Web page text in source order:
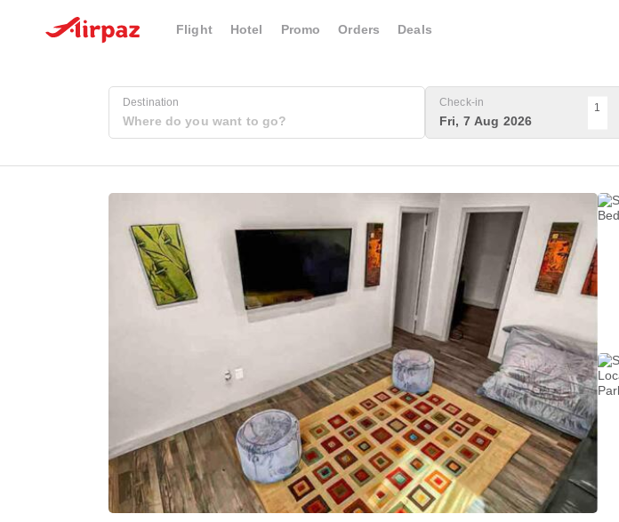
Flight Hotel Promo Orders Deals
Destination Check-in
Fri, 7 Aug 2026
1